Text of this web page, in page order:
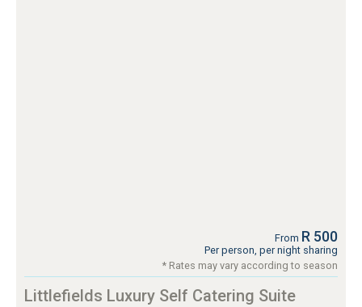
From R 500
Per person, per night sharing
* Rates may vary according to season
Littlefields Luxury Self Catering Suite